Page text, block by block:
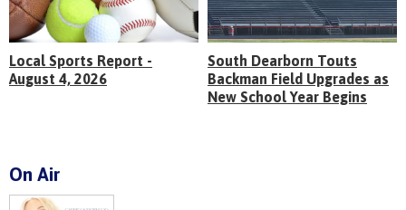
Local Sports Report -
August 4, 2026
South Dearborn Touts
Backman Field Upgrades as
New School Year Begins
On Air